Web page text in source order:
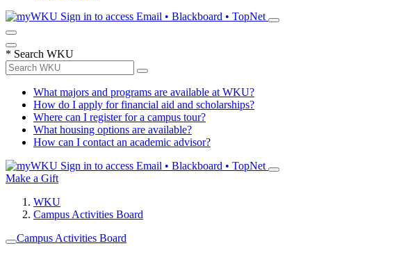
Sign in to access Email • Blackboard • TopNet
* Search WKU
What majors and programs are available at WKU?
How do I apply for financial aid and scholarships?
Where can I register for a campus tour?
What housing options are available?
How can I contact an academic advisor?
Sign in to access Email • Blackboard • TopNet
Make a Gift
WKU
Campus Activities Board
Campus Activities Board